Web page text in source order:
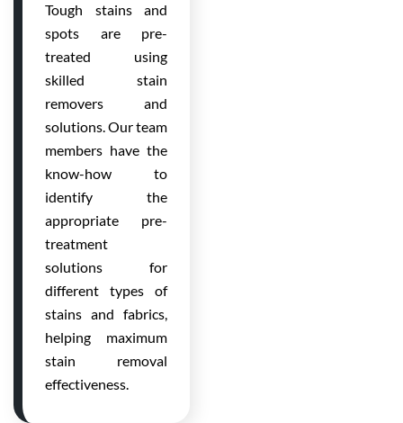
Tough stains and
spots are pre-
treated using
skilled stain
removers and
solutions. Our team
members have the
know-how to
identify the
appropriate pre-
treatment
solutions for
different types of
stains and fabrics,
helping maximum
stain removal
effectiveness.